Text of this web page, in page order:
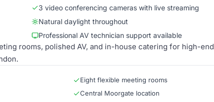
3 video conferencing cameras with live streaming
Natural daylight throughout
Professional AV technician support available
rooms, polished AV, and in-house catering for high-end
Eight flexible meeting rooms
Central Moorgate location